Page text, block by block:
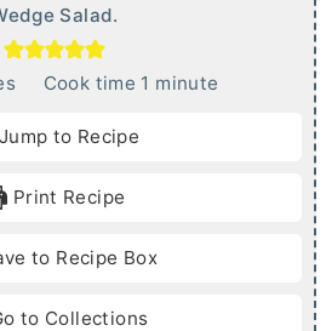
Salad.
Cook time 1 m
e
minute
Jump to Recipe
Print Recipe
to Recipe Box
to Collections